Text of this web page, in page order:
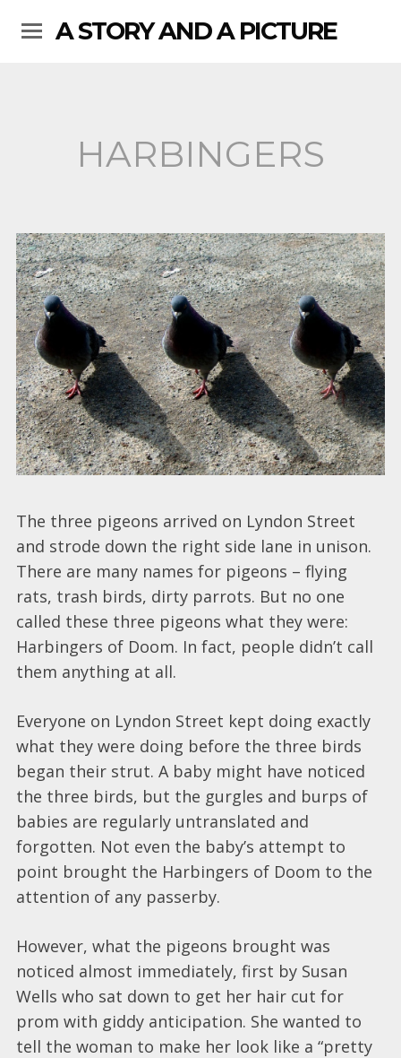
A STORY AND A PICTURE
HARBINGERS
The three pigeons arrived on Lyndon Street
and strode down the right side lane in unison.
There are many names for pigeons – flying
rats, trash birds, dirty parrots. But no one
called these three pigeons what they were:
Harbingers of Doom. In fact, people didn’t call
them anything at all.
Everyone on Lyndon Street kept doing exactly
what they were doing before the three birds
began their strut. A baby might have noticed
the three birds, but the gurgles and burps of
babies are regularly untranslated and
forgotten. Not even the baby’s attempt to
point brought the Harbingers of Doom to the
attention of any passerby.
However, what the pigeons brought was
noticed almost immediately, first by Susan
Wells who sat down to get her hair cut for
prom with giddy anticipation. She wanted to
tell the woman to make her look like a “pretty